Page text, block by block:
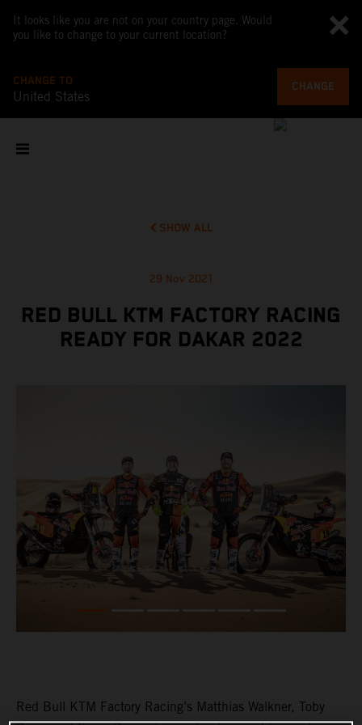
It looks like you are not on your country page. Would
you like to change to your current location?
CHANGE TO
United States
CHANGE
SHOW ALL
29 Nov 2021
RED BULL KTM FACTORY RACING
READY FOR DAKAR 2022
Red Bull KTM Factory Racing’s Matthias Walkner, Toby